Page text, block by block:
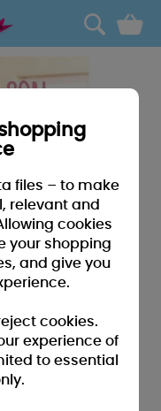
0
files – to make
relevant and
cookies
your shopping
and give you
cookies.
experience of
to essential